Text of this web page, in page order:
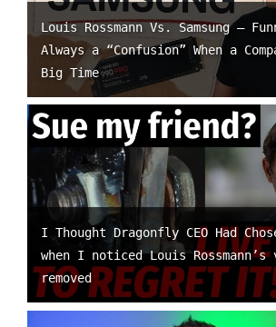
Louis Rossmann Vs. Samsung –
Always a “Confusion” When a
Big Time
I Thought Dragonfly CEO Had
when I noticed Louis Rossmann’s
removed